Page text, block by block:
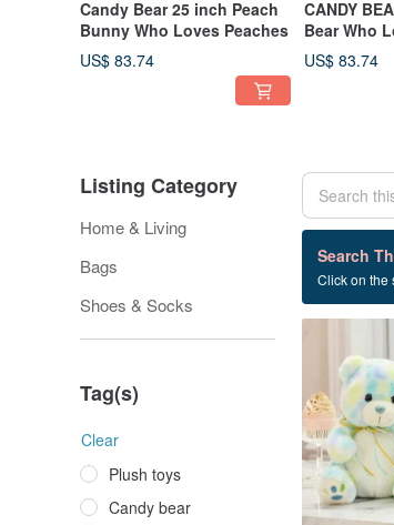
Candy Bear 25 inch Peach
Bunny Who Loves Peaches
US$ 83.74
CANDY
Bear Who
Peaches 25
US$ 83.74
Listing Category
Home & Living
Bags
Shoes & Socks
Tag(s)
Clear
Plush toys
Candy bear
Search
Click on the
77 listings
bubble